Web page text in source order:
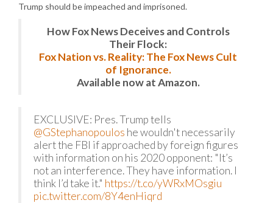
Trump should be impeached and imprisoned.
How Fox News Deceives and Controls
Their Flock:
Fox Nation vs. Reality: The Fox News Cult
of Ignorance.
Available now at Amazon.
EXCLUSIVE: Pres. Trump tells
@GStephanopoulos he wouldn't necessarily
alert the FBI if approached by foreign figures
with information on his 2020 opponent: "It’s
not an interference. They have information. I
think I’d take it." https://t.co/yWRxMOsgiu
pic.twitter.com/8Y4enHiqrd